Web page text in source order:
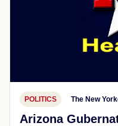
POLITICS The New
Arizona